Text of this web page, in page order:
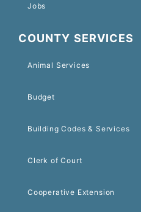
Jobs
COUNTY SERVICES
Animal Services
Budget
Building Codes & Services
Clerk of Court
Cooperative Extension